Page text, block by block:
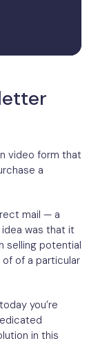
video form that
a
mail — a
was that it
selling potential
of a particular
you’re
in this